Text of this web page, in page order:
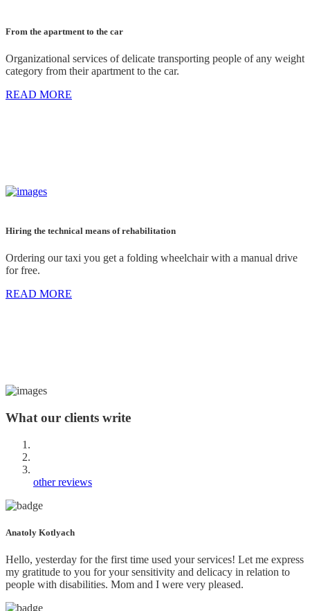
From the apartment to the car
Organizational services of delicate transporting people of any weight
category from their apartment to the car.
READ MORE
Hiring the technical means of rehabilitation
Ordering our taxi you get a folding wheelchair with a manual drive
for free.
READ MORE
What our clients write
other reviews
Anatoly Kotlyach
Hello, yesterday for the first time used your services! Let me express
my gratitude to you for your sensitivity and delicacy in relation to
people with disabilities. Mom and I were very pleased.